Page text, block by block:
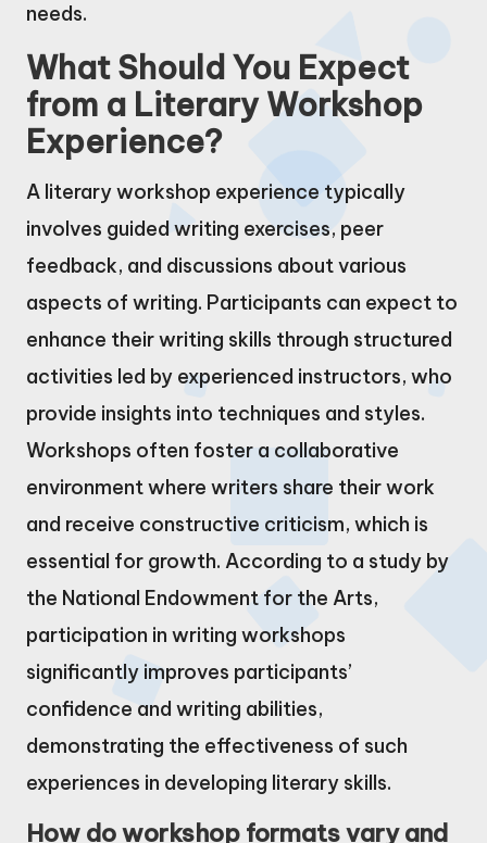
needs.
What Should You Expect
from a Literary Workshop
Experience?
A literary workshop experience typically
involves guided writing exercises, peer
feedback, and discussions about various
aspects of writing. Participants can expect to
enhance their writing skills through structured
activities led by experienced instructors, who
provide insights into techniques and styles.
Workshops often foster a collaborative
environment where writers share their work
and receive constructive criticism, which is
essential for growth. According to a study by
the National Endowment for the Arts,
participation in writing workshops
significantly improves participants’
confidence and writing abilities,
demonstrating the effectiveness of such
experiences in developing literary skills.
How do workshop formats vary and